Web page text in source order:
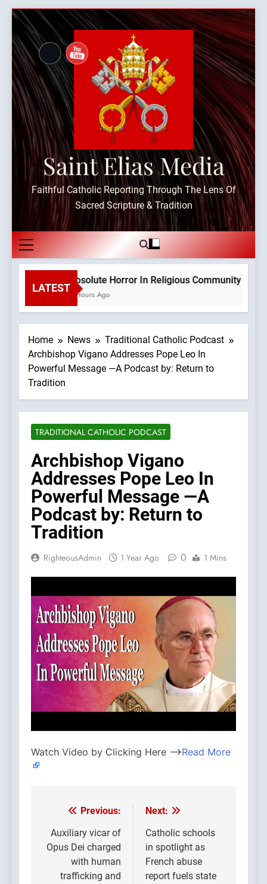
Skip
content
Saint Elias Media
Faithful Catholic Reporting Through The Lens Of
Sacred Scripture & Tradition
LATEST
Absolute Horror In Religious Community
3 Hours Ago
Home News
Traditional Catholic Podcast
Archbishop Vigano Addresses Pope Leo In
Powerful Message —A Podcast by: Return to
Tradition
TRADITIONAL CATHOLIC PODCAST
Archbishop Vigano
Addresses Pope Leo In
Powerful Message —A
Podcast by: Return to
Tradition
RighteousAdmin 1 Year Ago 0 1 Mins
Watch Video by Clicking Here —>Read More
Post
navigation
Previous:
Auxiliary vicar of
Opus Dei charged
with human
trafficking and
Next:
Catholic schools
in spotlight as
French abuse
report fuels state